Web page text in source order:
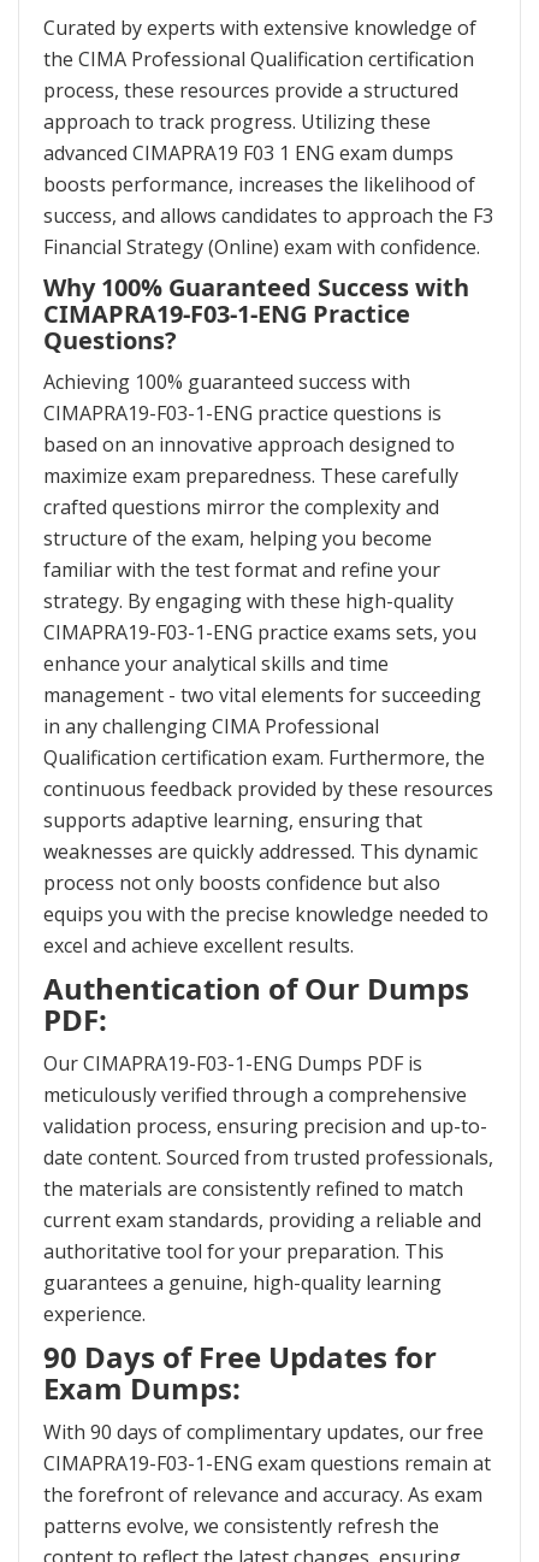
Curated by experts with extensive knowledge of
the CIMA Professional Qualification certification
process, these resources provide a structured
approach to track progress. Utilizing these
advanced CIMAPRA19 F03 1 ENG exam dumps
boosts performance, increases the likelihood of
success, and allows candidates to approach the F3
Financial Strategy (Online) exam with confidence.
Why 100% Guaranteed Success with
CIMAPRA19-F03-1-ENG Practice
Questions?
Achieving 100% guaranteed success with
CIMAPRA19-F03-1-ENG practice questions is
based on an innovative approach designed to
maximize exam preparedness. These carefully
crafted questions mirror the complexity and
structure of the exam, helping you become
familiar with the test format and refine your
strategy. By engaging with these high-quality
CIMAPRA19-F03-1-ENG practice exams sets, you
enhance your analytical skills and time
management - two vital elements for succeeding
in any challenging CIMA Professional
Qualification certification exam. Furthermore, the
continuous feedback provided by these resources
supports adaptive learning, ensuring that
weaknesses are quickly addressed. This dynamic
process not only boosts confidence but also
equips you with the precise knowledge needed to
excel and achieve excellent results.
Authentication of Our Dumps
PDF:
Our CIMAPRA19-F03-1-ENG Dumps PDF is
meticulously verified through a comprehensive
validation process, ensuring precision and up-to-
date content. Sourced from trusted professionals,
the materials are consistently refined to match
current exam standards, providing a reliable and
authoritative tool for your preparation. This
guarantees a genuine, high-quality learning
experience.
90 Days of Free Updates for
Exam Dumps:
With 90 days of complimentary updates, our free
CIMAPRA19-F03-1-ENG exam questions remain at
the forefront of relevance and accuracy. As exam
patterns evolve, we consistently refresh the